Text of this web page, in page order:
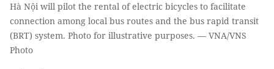
Hà Nội will pilot the rental of electric bicycles to facilitate
connection among local bus routes and the bus rapid transit
(BRT) system. Photo for illustrative purposes. — VNA/VNS
Photo